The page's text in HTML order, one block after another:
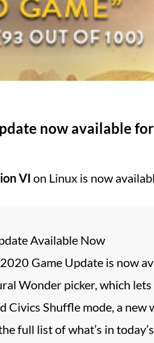
now available
VI on Linux is now
Available Now
Game Update is now
Wonder picker, which
Civics Shuffle mode, a
full list of what’s in